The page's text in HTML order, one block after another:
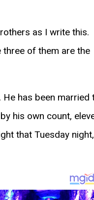
as I write this.
three of them are the
has been married
his own count,
that Tuesday night,